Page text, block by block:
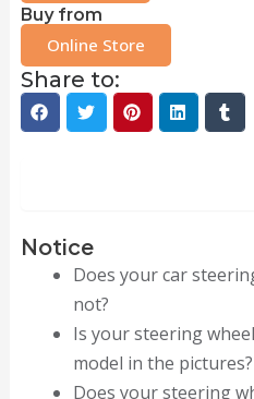
Buy from
Online Store
Share to:
Notice
Does your car
not?
Is your steering
model in the pictures?
Does your steering